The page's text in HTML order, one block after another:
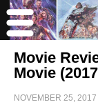
Movie
Movie
NOVEMBER 25, 2017